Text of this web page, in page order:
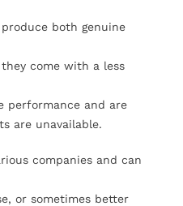
both genuine
come with a less
performance and are
are unavailable.
companies and can
or sometimes better